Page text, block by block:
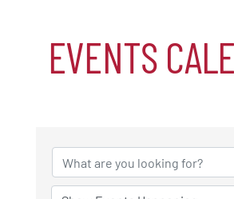
Events
Patchogue Foundation
EVENTS